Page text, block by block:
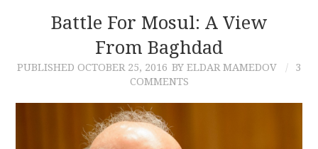
Battle For Mosul: A View
From Baghdad
PUBLISHED OCTOBER 25, 2016 BY ELDAR MAMEDOV
3
COMMENTS